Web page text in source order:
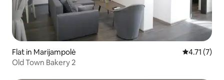
Flat in Marijampolė 4.71 out of
4.71 (7)
Old Town Bakery 2